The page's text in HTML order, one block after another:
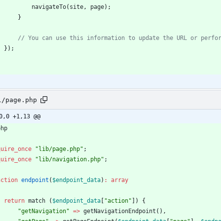
navigateTo( site, page) ;
}
} ) ;
+1,13 @@
" lib/page.php" ;
" lib/navigation.php" ;
endpoint ( $endpoint_data) : array
return match ( $endpoint_data "action" ])
{
"getNavigation" => getNavigationEndpoint (),